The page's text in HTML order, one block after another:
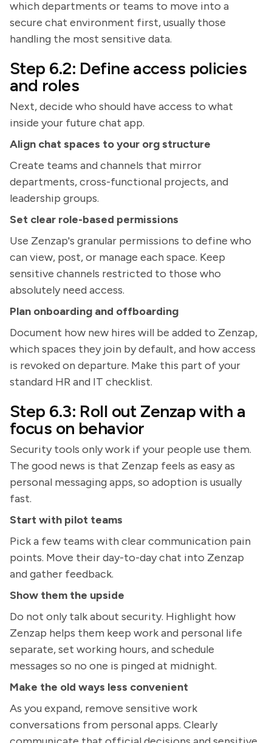
which departments or teams to move into a
secure chat environment first, usually those
handling the most sensitive data.
Step 6.2: Define access policies
and roles
Next, decide who should have access to what
inside your future chat app.
Align chat spaces to your org structure
Create teams and channels that mirror
departments, cross-functional projects, and
leadership groups.
Set clear role-based permissions
Use Zenzap's granular permissions to define who
can view, post, or manage each space. Keep
sensitive channels restricted to those who
absolutely need access.
Plan onboarding and offboarding
Document how new hires will be added to Zenzap,
which spaces they join by default, and how access
is revoked on departure. Make this part of your
standard HR and IT checklist.
Step 6.3: Roll out Zenzap with a
focus on behavior
Security tools only work if your people use them.
The good news is that Zenzap feels as easy as
personal messaging apps, so adoption is usually
fast.
Start with pilot teams
Pick a few teams with clear communication pain
points. Move their day-to-day chat into Zenzap
and gather feedback.
Show them the upside
Do not only talk about security. Highlight how
Zenzap helps them keep work and personal life
separate, set working hours, and schedule
messages so no one is pinged at midnight.
Make the old ways less convenient
As you expand, remove sensitive work
conversations from personal apps. Clearly